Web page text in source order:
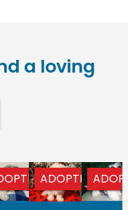
a loving
ADOPTED